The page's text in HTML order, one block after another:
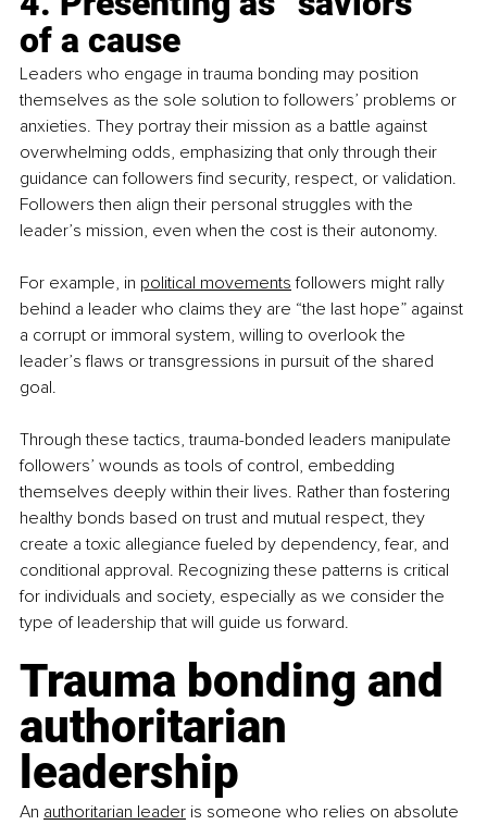
of a cause
Leaders who engage in trauma bonding may position
themselves as the sole solution to followers’ problems or
anxieties. They portray their mission as a battle against
overwhelming odds, emphasizing that only through their
guidance can followers find security, respect, or validation.
Followers then align their personal struggles with the
leader’s mission, even when the cost is their autonomy.
For example, in political movements followers might rally
behind a leader who claims they are “the last hope” against
a corrupt or immoral system, willing to overlook the
leader’s flaws or transgressions in pursuit of the shared
goal.
Through these tactics, trauma-bonded leaders manipulate
followers’ wounds as tools of control, embedding
themselves deeply within their lives. Rather than fostering
healthy bonds based on trust and mutual respect, they
create a toxic allegiance fueled by dependency, fear, and
conditional approval. Recognizing these patterns is critical
for individuals and society, especially as we consider the
type of leadership that will guide us forward.
Trauma bonding and
authoritarian
leadership
An authoritarian leader is someone who relies on absolute